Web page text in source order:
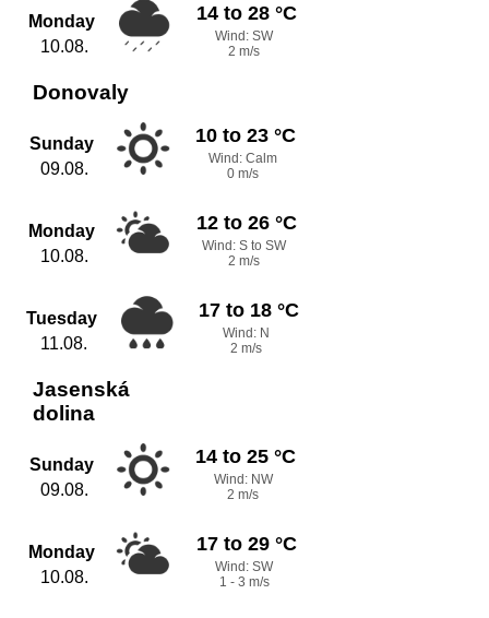
Monday
10.08.
14 to 28 °C
Wind: SW
2 m/s
Donovaly
Sunday
09.08.
10 to 23 °C
Wind: Calm
0 m/s
Monday
10.08.
12 to 26 °C
Wind: S to SW
2 m/s
Tuesday
11.08.
17 to 18 °C
Wind: N
2 m/s
Jasenská
dolina
Sunday
09.08.
14 to 25 °C
Wind: NW
2 m/s
Monday
10.08.
17 to 29 °C
Wind: SW
1 - 3 m/s